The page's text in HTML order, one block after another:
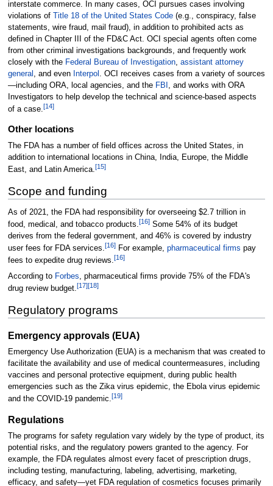
interstate commerce. In many cases, OCI pursues cases involving
violations of
Title 18 of the United States Code(e.g., conspiracy, false
statements, wire fraud, mail fraud), in addition to prohibited acts as
defined in Chapter III of the FD&C Act. OCI special agents often come
from other criminal investigations backgrounds, and frequently work
closely with the Federal Bureau of Investigation, assistant attorney
general , and even Interpol . OCI receives cases from a variety of sources
—including ORA, local agencies, and the FBI , and works with ORA
Investigators to help develop the technical and science-based aspects
of a case.[14]
Other locations
The FDA has a number of field offices across the United States, in
addition to international locations in China, India, Europe, the Middle
East, and Latin America.[15]
Scope and funding
As of 2021, the FDA had responsibility for overseeing $2.7 trillion in
food, medical, and tobacco products. [16]Some 54% of its budget
derives from the federal government, and 46% is covered by industry
user fees for FDA services.[16]For example, pharmaceutical firms pay
fees to expedite drug reviews.[16]
According to Forbes , pharmaceutical firms provide 75% of the FDA's
drug review budget.[17][18]
Regulatory programs
Emergency approvals (EUA)
Emergency Use Authorization (EUA) is a mechanism that was created to
facilitate the availability and use of medical countermeasures, including
vaccines and personal protective equipment, during public health
emergencies such as the Zika virus epidemic, the Ebola virus epidemic
and the COVID-19 pandemic.[19]
Regulations
The programs for safety regulation vary widely by the type of product, its
potential risks, and the regulatory powers granted to the agency. For
example, the FDA regulates almost every facet of prescription drugs,
including testing, manufacturing, labeling, advertising, marketing,
efficacy, and safety—yet FDA regulation of cosmetics focuses primarily